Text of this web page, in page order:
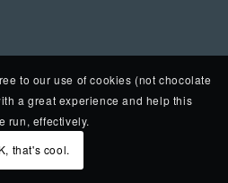
to our use of cookies (not chocolate
a great experience and help this
run, effectively.
that's cool.